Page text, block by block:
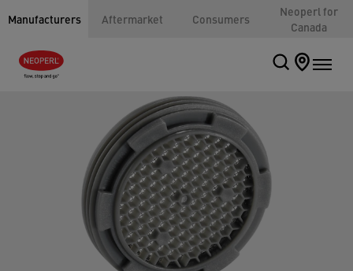
Manufacturers Aftermarket Consumers
Neoperl for
Canada